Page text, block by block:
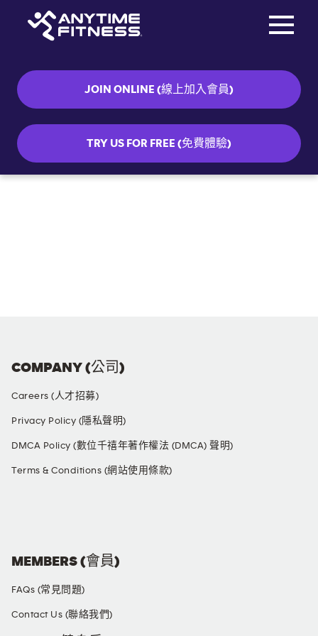
JOIN ONLINE (線上加入會員)
TRY US FOR FREE (免費體驗)
COMPANY (公司)
Careers (人才招募)
Privacy Policy (隱私聲明)
DMCA Policy (數位千禧年著作權法 (DMCA) 聲明)
Terms & Conditions (網站使用條款)
MEMBERS (會員)
FAQs (常見問題)
Contact Us (聯絡我們)